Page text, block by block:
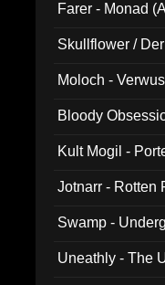
Farer - Monad
Skullflower /
Moloch -
Bloody
Kult Mogil -
Jotnarr - Rotten
Swamp -
Uneathly - The